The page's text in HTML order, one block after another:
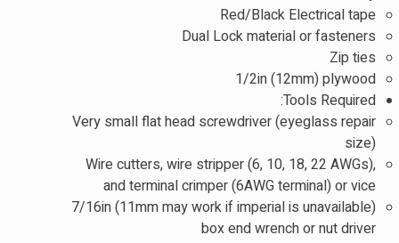
Red/Black Electrical tape
Dual Lock material or fasteners
Zip ties
1/2in (12mm) plywood
Tools Required:
Very small flat head screwdriver (eyeglass repair
size)
Wire cutters, wire stripper (6, 10, 18, 22 AWGs),
and terminal crimper (6AWG terminal) or vice
7/16in (11mm may work if imperial is unavailable)
box end wrench or nut driver